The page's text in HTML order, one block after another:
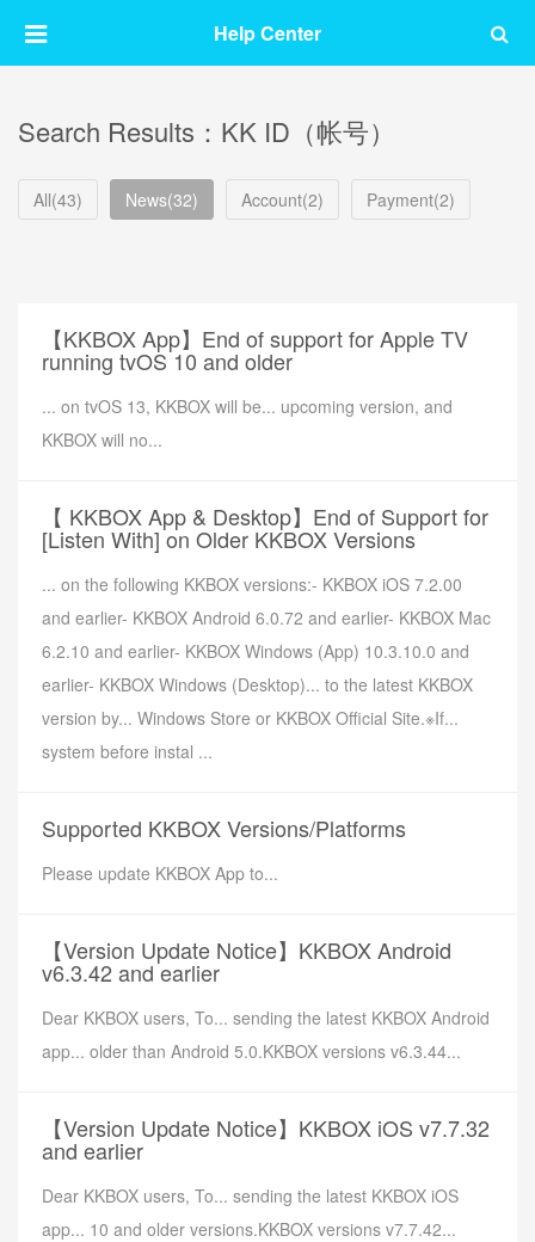
Help Center
Search Results：KK ID（帐号）
All(43) News(32) Account(2) Payment(2)
【KKBOX App】End of support for Apple TV
running tvOS 10 and older
... on tvOS 13, KKBOX will be... upcoming version, and
KKBOX will no...
【 KKBOX App & Desktop】End of Support for
[Listen With] on Older KKBOX Versions
... on the following KKBOX versions:- KKBOX iOS 7.2.00
and earlier- KKBOX Android 6.0.72 and earlier- KKBOX Mac
6.2.10 and earlier- KKBOX Windows (App) 10.3.10.0 and
earlier- KKBOX Windows (Desktop)... to the latest KKBOX
version by... Windows Store or KKBOX Official Site.※If...
system before instal ...
Supported KKBOX Versions/Platforms
Please update KKBOX App to...
【Version Update Notice】KKBOX Android
v6.3.42 and earlier
Dear KKBOX users, To... sending the latest KKBOX Android
app... older than Android 5.0.KKBOX versions v6.3.44...
【Version Update Notice】KKBOX iOS v7.7.32
and earlier
Dear KKBOX users, To... sending the latest KKBOX iOS
app... 10 and older versions.KKBOX versions v7.7.42...